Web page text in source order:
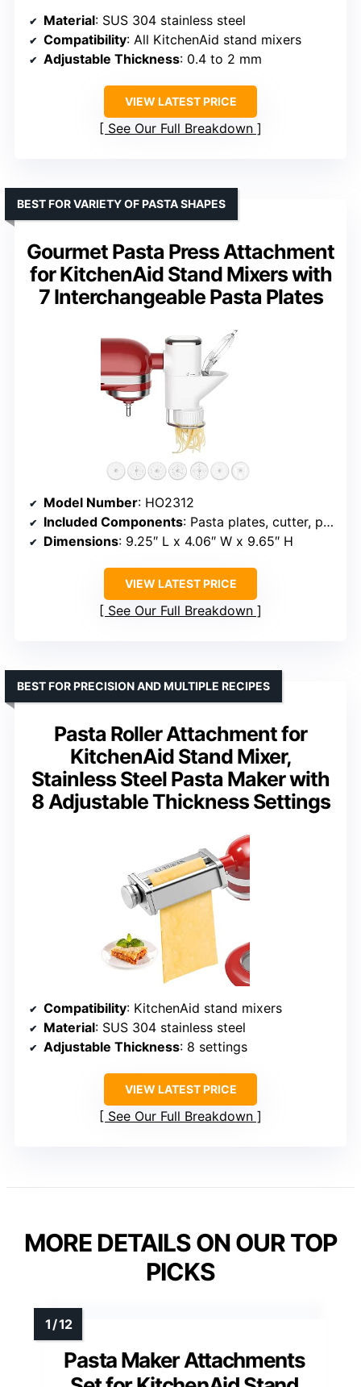
Material: SUS 304 stainless steel
Compatibility: All KitchenAid stand mixers
Adjustable Thickness: 0.4 to 2 mm
VIEW LATEST PRICE
See Our Full Breakdown
Gourmet Pasta Press Attachment
for KitchenAid Stand Mixers with
7 Interchangeable Pasta Plates
BEST FOR VARIETY OF PASTA SHAPES
Model Number: HO2312
Included Components: Pasta plates, cutter, pusher, storage case
Dimensions: 9.25″ L x 4.06″ W x 9.65″ H
VIEW LATEST PRICE
See Our Full Breakdown
Pasta Roller Attachment for
KitchenAid Stand Mixer,
Stainless Steel Pasta Maker with
8 Adjustable Thickness Settings
BEST FOR PRECISION AND MULTIPLE RECIPES
Compatibility: KitchenAid stand mixers
Material: SUS 304 stainless steel
Adjustable Thickness: 8 settings
VIEW LATEST PRICE
See Our Full Breakdown
MORE DETAILS ON OUR TOP
PICKS
Pasta Maker Attachments